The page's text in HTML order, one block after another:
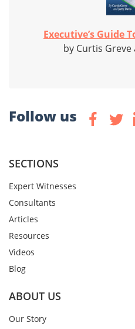
Executive’s Guide
by Curtis Greve
Follow us
SECTIONS
Expert Witnesses
Consultants
Articles
Resources
Videos
Blog
ABOUT US
Our Story